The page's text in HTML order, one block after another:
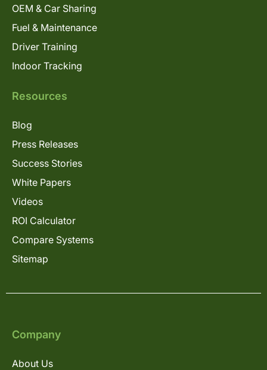
OEM & Car Sharing
Fuel & Maintenance
Driver Training
Indoor Tracking
Resources
Blog
Press Releases
Success Stories
White Papers
Videos
ROI Calculator
Compare Systems
Sitemap
Company
About Us